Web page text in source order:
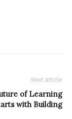
Next article
of Learning
with Building